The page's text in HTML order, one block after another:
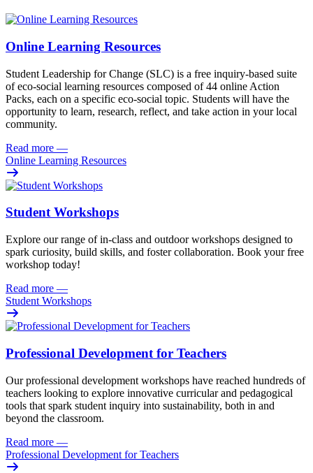
Online Learning Resources
Student Leadership for Change (SLC) is a free inquiry-based suite
of eco-social learning resources composed of 44 online Action
Packs, each on a specific eco-social topic. Students will have the
opportunity to learn, research, reflect, and take action in your local
community.
Read more —
Online Learning Resources
Student Workshops
Explore our range of in-class and outdoor workshops designed to
spark curiosity, build skills, and foster collaboration. Book your free
workshop today!
Read more —
Student Workshops
Professional Development for Teachers
Our professional development workshops have reached hundreds of
teachers looking to explore innovative curricular and pedagogical
tools that spark student inquiry into sustainability, both in and
beyond the classroom.
Read more —
Professional Development for Teachers